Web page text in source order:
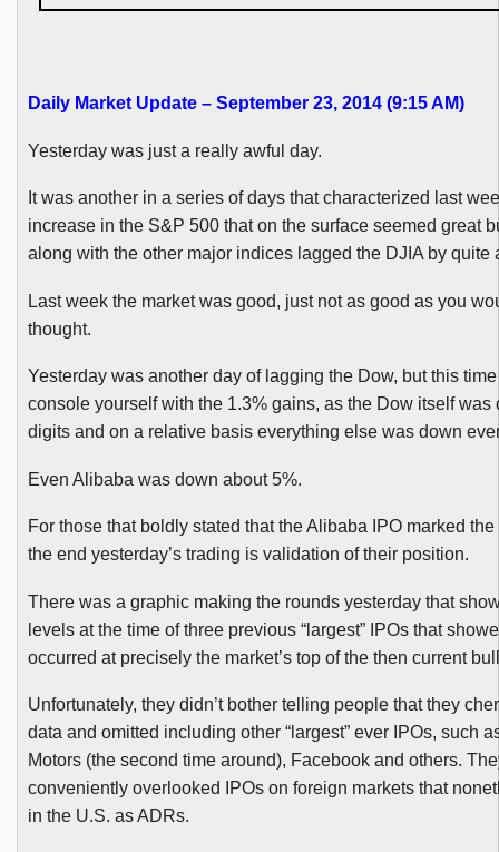
Daily Market Update – September 23, 2014 (9:15 AM)
Yesterday was just a really awful day.
It was another in a series of days that characterized last
increase in the S&P 500 that on the surface seemed great
along with the other major indices lagged the DJIAby quite
Last week the market was good, just not as good as you
thought.
Yesterday was another day of lagging the Dow, but this time
console yourself with the 1.3% gains, as the Dow itself was
digits and on a relative basis everything else was down
Even Alibaba was down about 5%.
For those that boldly stated that theAlibabaIPO marked the
the end yesterday’s trading is validation of their position.
There was a graphic making the rounds yesterday that
levels at the time of three previous “largest” IPOsthat
occurred at precisely the market’s top of the then current
Unfortunately, they didn’t bother telling people that they
data and omitted including other “largest” ever IPOs, such
Motors (the second time around), Facebook and others.
conveniently overlooked
IPOson foreign markets that
in the U.S. asADRs.